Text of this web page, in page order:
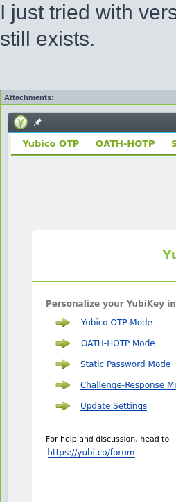
I just tried with
still exists.
Attachments: